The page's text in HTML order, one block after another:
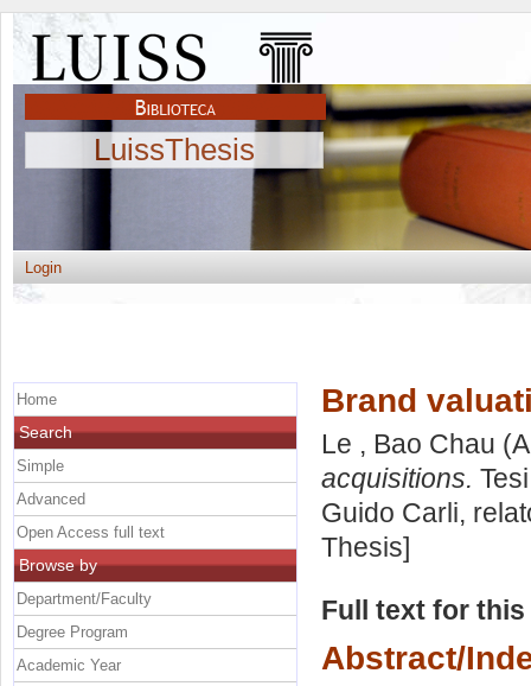
LuissThesis
Login
Brand
Le , Bao Chau
acquisitions.
Guido Carli,
Thesis]
Full text for
Abstract/
Home
Search
Simple
Advanced
Open Access full text
Browse by
Department/Faculty
Degree Program
Academic Year